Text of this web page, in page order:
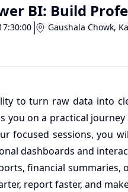
BI: Build
Gaushala Chowk,
to turn raw data into
you on a practical
focused sessions, you
dashboards and
financial summaries,
report faster, and